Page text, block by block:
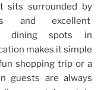
sits surrounded by
and excellent
dining spots in
makes it simple
shopping trip or a
guests are always